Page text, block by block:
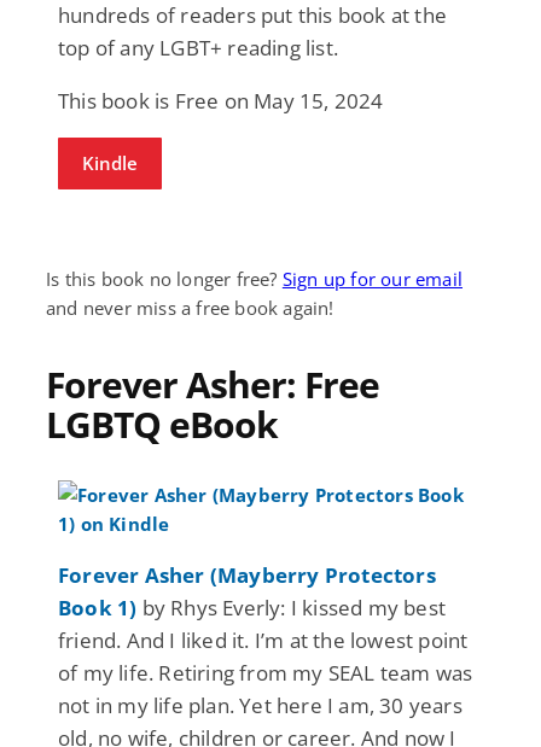
hundreds of readers put this book at the
top of any LGBT+ reading list.
This book is Free on May 15, 2024
Kindle
Is this book no longer free? Sign up for our email
and never miss a free book again!
Forever Asher: Free
LGBTQ eBook
Forever Asher (Mayberry Protectors
Book 1) by Rhys Everly: I kissed my best
friend. And I liked it. I’m at the lowest point
of my life. Retiring from my SEAL team was
not in my life plan. Yet here I am, 30 years
old, no wife, children or career. And now I